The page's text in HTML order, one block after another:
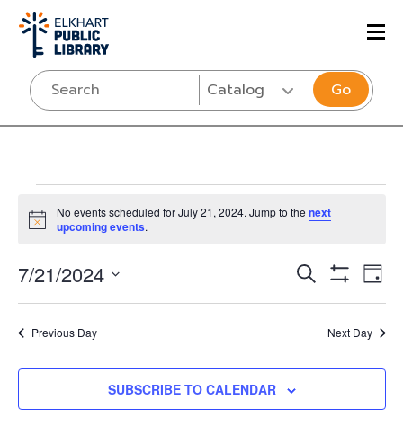
Go
Events
for
July
21,
2024
Notice
No events scheduled for July 21, 2024. Jump to the next
upcoming events.
Events
Search
and
Views
SEARCH
Filters
DAY
7/21/2024
Select
Previous Day Next Day
SUBSCRIBE TO CALENDAR